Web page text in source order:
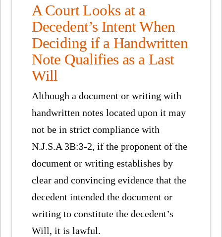
A Court Looks at a
Decedent’s Intent When
Deciding if a Handwritten
Note Qualifies as a Last
Will
Although a document or writing with
handwritten notes located upon it may
not be in strict compliance with
N.J.S.A 3B:3-2, if the proponent of the
document or writing establishes by
clear and convincing evidence that the
decedent intended the document or
writing to constitute the decedent’s
Will, it is lawful.